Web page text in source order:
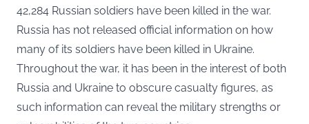
42,284 Russian soldiers have been killed in the war.
Russia has not released official information on how
many of its soldiers have been killed in Ukraine.
Throughout the war, it has been in the interest of both
Russia and Ukraine to obscure casualty figures, as
such information can reveal the military strengths or